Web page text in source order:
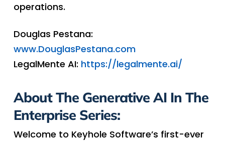
operations.
Douglas Pestana:
www.DouglasPestana.com
LegalMente AI: https://legalmente.ai/
About The Generative AI In The
Enterprise Series:
Welcome to Keyhole Software’s first-ever